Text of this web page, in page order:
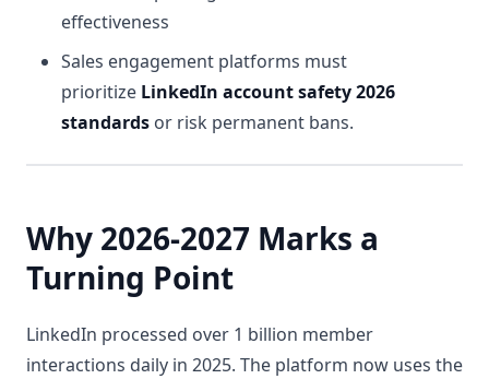
effectiveness
Sales engagement platforms must
prioritize LinkedIn account safety 2026
standards or risk permanent bans.
Why 2026-2027 Marks a
Turning Point
LinkedIn processed over 1 billion member
interactions daily in 2025. The platform now uses the